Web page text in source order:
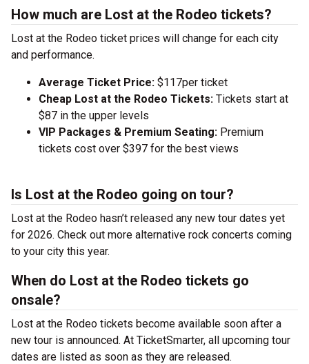
How much are Lost at the Rodeo tickets?
Lost at the Rodeo ticket prices will change for each city
and performance.
Average Ticket Price: $117per ticket
Cheap Lost at the Rodeo Tickets: Tickets start at
$87 in the upper levels
VIP Packages & Premium Seating: Premium
tickets cost over $397 for the best views
Is Lost at the Rodeo going on tour?
Lost at the Rodeo hasn’t released any new tour dates yet
for 2026. Check out more alternative rock concerts coming
to your city this year.
When do Lost at the Rodeo tickets go
onsale?
Lost at the Rodeo tickets become available soon after a
new tour is announced. At TicketSmarter, all upcoming tour
dates are listed as soon as they are released.